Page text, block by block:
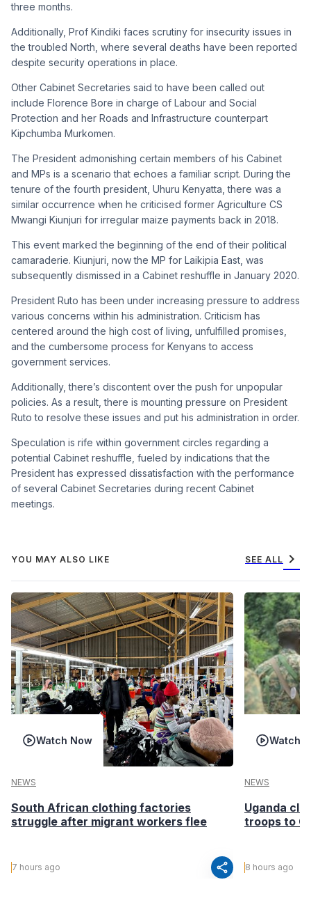
three months.
Additionally, Prof Kindiki faces scrutiny for insecurity issues in
the troubled North, where several deaths have been reported
despite security operations in place.
Other Cabinet Secretaries said to have been called out
include Florence Bore in charge of Labour and Social
Protection and her Roads and Infrastructure counterpart
Kipchumba Murkomen.
The President admonishing certain members of his Cabinet
and MPs is a scenario that echoes a familiar script. During the
tenure of the fourth president, Uhuru Kenyatta, there was a
similar occurrence when he criticised former Agriculture CS
Mwangi Kiunjuri for irregular maize payments back in 2018.
This event marked the beginning of the end of their political
camaraderie. Kiunjuri, now the MP for Laikipia East, was
subsequently dismissed in a Cabinet reshuffle in January 2020.
President Ruto has been under increasing pressure to address
various concerns within his administration. Criticism has
centered around the high cost of living, unfulfilled promises,
and the cumbersome process for Kenyans to access
government services.
Additionally, there’s discontent over the push for unpopular
policies. As a result, there is mounting pressure on President
Ruto to resolve these issues and put his administration in order.
Speculation is rife within government circles regarding a
potential Cabinet reshuffle, fueled by indications that the
President has expressed dissatisfaction with the performance
of several Cabinet Secretaries during recent Cabinet
meetings.
YOU MAY ALSO LIKE SEE ALL chevron_right
Watch Now
NEWS
South African clothing factories
struggle after migrant workers flee
7 hours ago share
Watch
NEWS
Uganda
troops to
8 hours ago